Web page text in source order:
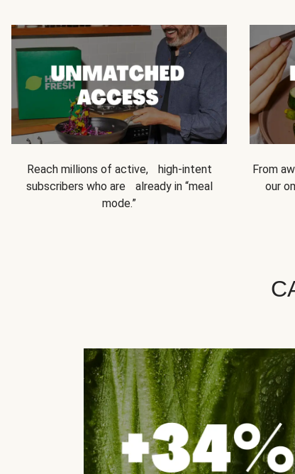
Reach millions of active, high-intent
subscribers who are already in “meal
mode.”
From
our